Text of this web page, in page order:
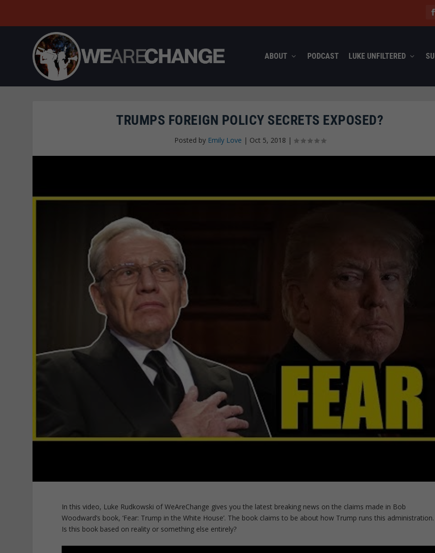
ABOUT PODCAST LUKE UNFILTERED
TRUMPS FOREIGN POLICY SECRETS EXPOSED?
Posted by Emily Love | Oct 5, 2018 |
In this video, Luke Rudkowski of WeAreChange gives you the latest breaking news on the claims made in Bob
Woodward’s book, ‘Fear: Trump in the White House’. The book claims to be about how Trump runs this administration.
Is this book based on reality or something else entirely?